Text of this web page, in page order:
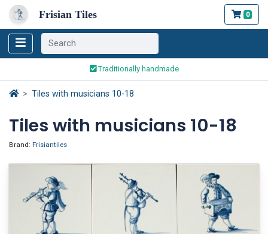
Frisian Tiles 0
Safe ordering and payment
Worldwide Shipping
Tiles with musicians 10-18
Tiles with musicians 10-18
Brand: Frisiantiles